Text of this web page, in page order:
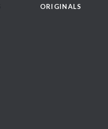
ORIGINALS